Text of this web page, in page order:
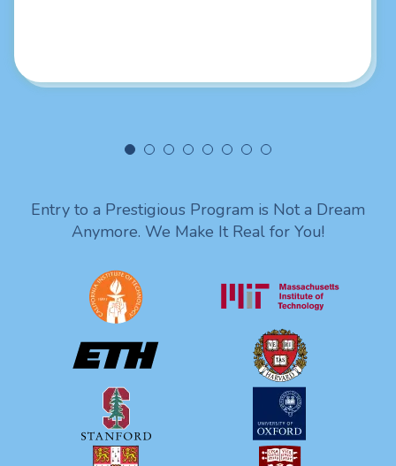
Entry to a Prestigious Program is Not a Dream
Anymore. We Make It Real for You!